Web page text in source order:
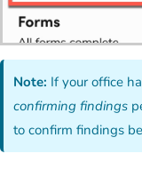
Note: If your office
confirming findings
to confirm findings